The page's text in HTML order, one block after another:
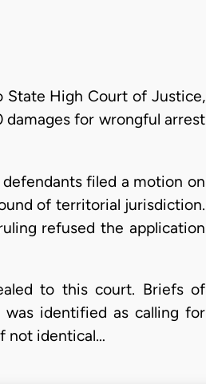
State High Court of Justice,
for wrongful arrest
filed a motion on
of territorial jurisdiction.
refused the application
to this court. Briefs of
identified as calling for
not identical…